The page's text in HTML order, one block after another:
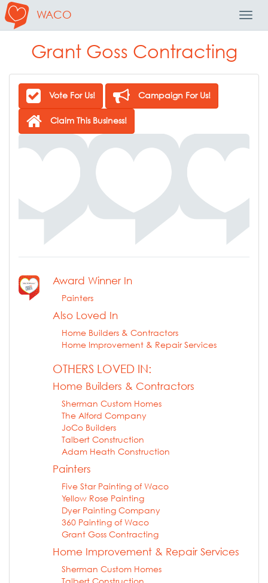
WACO
Grant Goss Contracting
Vote For Us! Campaign For Us!
Claim This Business!
Award Winner In
Painters
Also Loved In
Home Builders & Contractors
Home Improvement & Repair Services
OTHERS LOVED IN:
Home Builders & Contractors
Sherman Custom Homes
The Alford Company
JoCo Builders
Talbert Construction
Adam Heath Construction
Painters
Five Star Painting of Waco
Yellow Rose Painting
Dyer Painting Company
360 Painting of Waco
Grant Goss Contracting
Home Improvement & Repair Services
Sherman Custom Homes
Talbert Construction